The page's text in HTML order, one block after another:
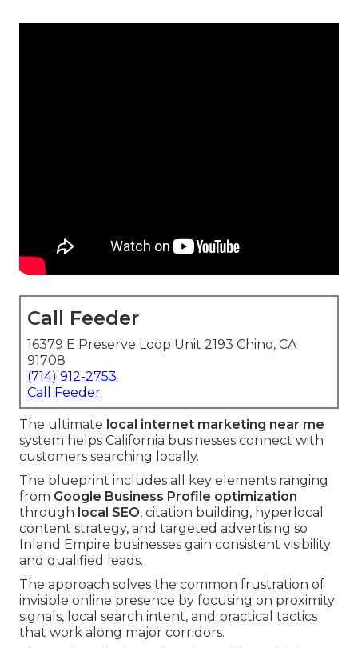
Call Feeder
16379 E Preserve Loop Unit 2193 Chino, CA
91708
(714) 912-2753
Call Feeder
The ultimate local internet marketing near me
system helps California businesses connect with
customers searching locally.
The blueprint includes all key elements ranging
from Google Business Profile optimization
through local SEO, citation building, hyperlocal
content strategy, and targeted advertising so
Inland Empire businesses gain consistent visibility
and qualified leads.
The approach solves the common frustration of
invisible online presence by focusing on proximity
signals, local search intent, and practical tactics
that work along major corridors.